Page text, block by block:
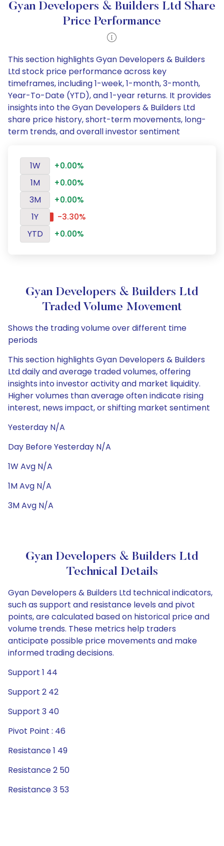
Gyan Developers & Builders Ltd Share
Price Performance
This section highlights Gyan Developers & Builders
Ltd stock price performance across key
timeframes, including 1-week, 1-month, 3-month,
Year-To-Date (YTD), and 1-year returns. It provides
insights into the Gyan Developers & Builders Ltd
share price history, short-term movements, long-
term trends, and overall investor sentiment
1W
+0.00%
1M
+0.00%
3M
+0.00%
1Y
-3.30%
YTD
+0.00%
Gyan Developers & Builders Ltd
Traded Volume Movement
Shows the trading volume over different time
periods
This section highlights Gyan Developers & Builders
Ltd daily and average traded volumes, offering
insights into investor activity and market liquidity.
Higher volumes than average often indicate rising
interest, news impact, or shifting market sentiment
Yesterday N/A
Day Before Yesterday N/A
1W Avg N/A
1M Avg N/A
3M Avg N/A
Gyan Developers & Builders Ltd
Technical Details
Gyan Developers & Builders Ltd technical indicators,
such as support and resistance levels and pivot
points, are calculated based on historical price and
volume trends. These metrics help traders
anticipate possible price movements and make
informed trading decisions.
Support 1 44
Support 2 42
Support 3 40
Pivot Point : 46
Resistance 1 49
Resistance 2 50
Resistance 3 53